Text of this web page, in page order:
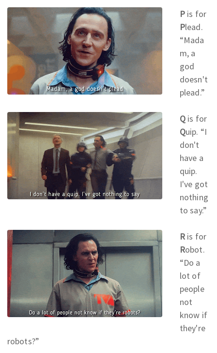
P is for
Plead.
“Mada
m, a
god
doesn't
plead.”
Q is for
Quip. “I
don't
have a
quip.
I've got
nothing
to say.”
R is for
Robot.
“Do a
lot of
people
not
know if
they're
robots?”